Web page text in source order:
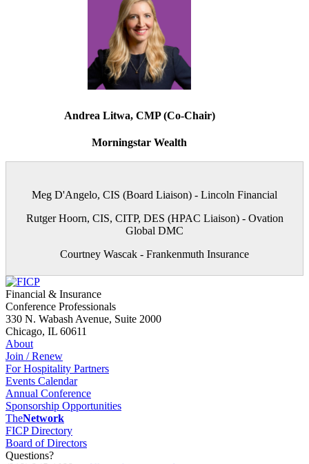
Andrea Litwa, CMP (Co-Chair)
Morningstar Wealth
Meg D'Angelo, CIS (Board Liaison) - Lincoln Financial
Rutger Hoorn, CIS, CITP, DES (HPAC Liaison) - Ovation
Global DMC
Courtney Wascak - Frankenmuth Insurance
Financial & Insurance
Conference Professionals
330 N. Wabash Avenue, Suite 2000
Chicago, IL 60611
About
Join / Renew
For Hospitality Partners
Events Calendar
Annual Conference
Sponsorship Opportunities
TheNetwork
FICP Directory
Board of Directors
Questions?